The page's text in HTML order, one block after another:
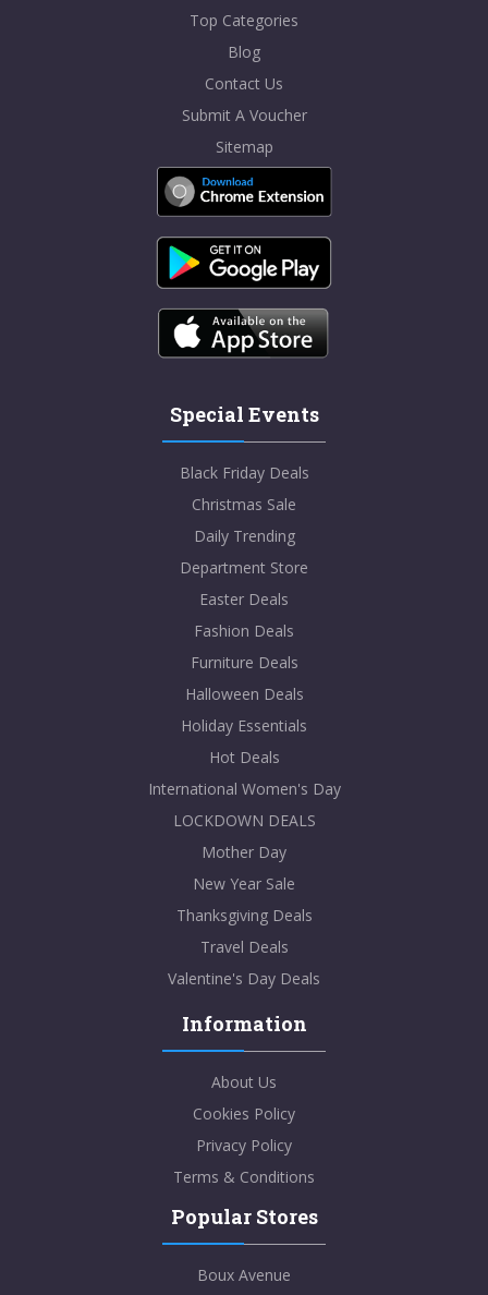
Top Categories
Blog
Contact Us
Submit A Voucher
Sitemap
Special Events
Black Friday Deals
Christmas Sale
Daily Trending
Department Store
Easter Deals
Fashion Deals
Furniture Deals
Halloween Deals
Holiday Essentials
Hot Deals
International Women's Day
LOCKDOWN DEALS
Mother Day
New Year Sale
Thanksgiving Deals
Travel Deals
Valentine's Day Deals
Information
About Us
Cookies Policy
Privacy Policy
Terms & Conditions
Popular Stores
Boux Avenue